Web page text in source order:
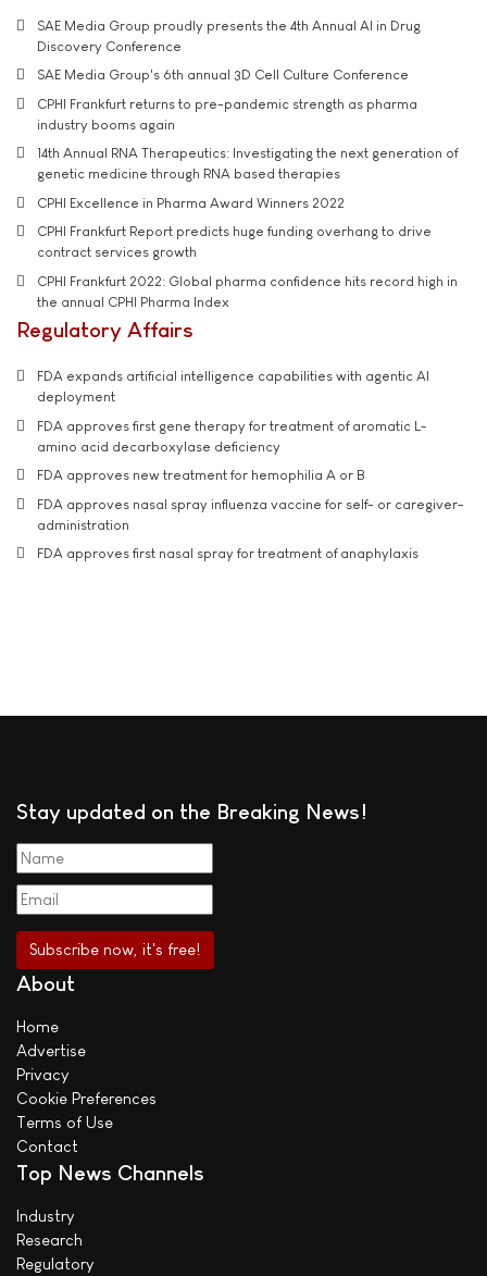
SAE Media Group proudly presents the 4th Annual AI in Drug
Discovery Conference
SAE Media Group's 6th annual 3D Cell Culture Conference
CPHI Frankfurt returns to pre-pandemic strength as pharma
industry booms again
14th Annual RNA Therapeutics: Investigating the next generation of
genetic medicine through RNA based therapies
CPHI Excellence in Pharma Award Winners 2022
CPHI Frankfurt Report predicts huge funding overhang to drive
contract services growth
CPHI Frankfurt 2022: Global pharma confidence hits record high in
the annual CPHI Pharma Index
Regulatory Affairs
FDA expands artificial intelligence capabilities with agentic AI
deployment
FDA approves first gene therapy for treatment of aromatic L-
amino acid decarboxylase deficiency
FDA approves new treatment for hemophilia A or B
FDA approves nasal spray influenza vaccine for self- or caregiver-
administration
FDA approves first nasal spray for treatment of anaphylaxis
Stay updated on the Breaking News!
About
Home
Advertise
Privacy
Cookie Preferences
Terms of Use
Contact
Top News Channels
Industry
Research
Regulatory